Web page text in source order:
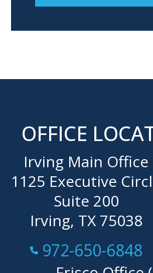
OFFICE
Irving Main Office
1125 Executive
Suite 200
Irving, TX 75038
Call Now at
972-650-6848